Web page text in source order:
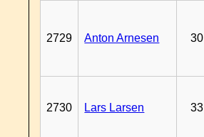
2729 Anton Arnesen 30
2730 Lars Larsen 33